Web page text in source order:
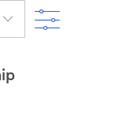
Filter